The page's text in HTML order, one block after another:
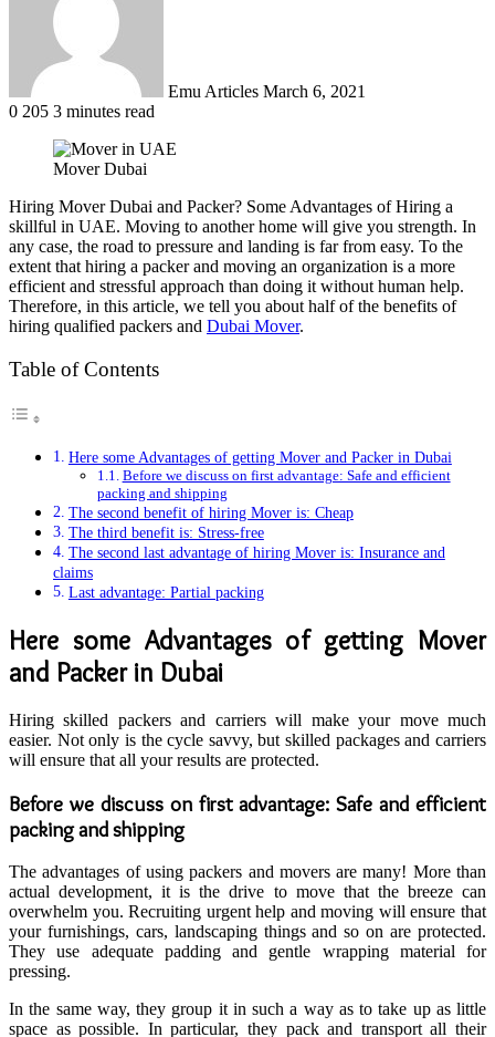
Emu Articles March 6, 2021
0 205 3 minutes read
Mover Dubai
Hiring Mover Dubai and Packer? Some Advantages of Hiring a
skillful in UAE. Moving to another home will give you strength. In
any case, the road to pressure and landing is far from easy. To the
extent that hiring a packer and moving an organization is a more
efficient and stressful approach than doing it without human help.
Therefore, in this article, we tell you about half of the benefits of
hiring qualified packers and Dubai Mover.
Table of Contents
Here some Advantages of getting Mover and Packer in Dubai
Before we discuss on first advantage: Safe and efficient
packing and shipping
The second benefit of hiring Mover is: Cheap
The third benefit is: Stress-free
The second last advantage of hiring Mover is: Insurance and
claims
Last advantage: Partial packing
Here some Advantages of getting Mover
and Packer in Dubai
Hiring skilled packers and carriers will make your move much
easier. Not only is the cycle savvy, but skilled packages and carriers
will ensure that all your results are protected.
Before we discuss on first advantage: Safe and efficient
packing and shipping
The advantages of using packers and movers are many! More than
actual development, it is the drive to move that the breeze can
overwhelm you. Recruiting urgent help and moving will ensure that
your furnishings, cars, landscaping things and so on are protected.
They use adequate padding and gentle wrapping material for
pressing.
In the same way, they group it in such a way as to take up as little
space as possible. In particular, they pack and transport all their